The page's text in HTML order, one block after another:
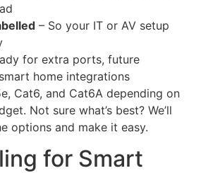
– So your IT or AV setup
for extra ports, future
home integrations
Cat6, and Cat6A depending on
Not sure what’s best? We’ll
options and make it easy.
for Smart